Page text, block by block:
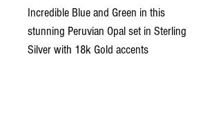
Incredible Blue and Green in this
stunning Peruvian Opal set in Sterling
Silver with 18k Gold accents